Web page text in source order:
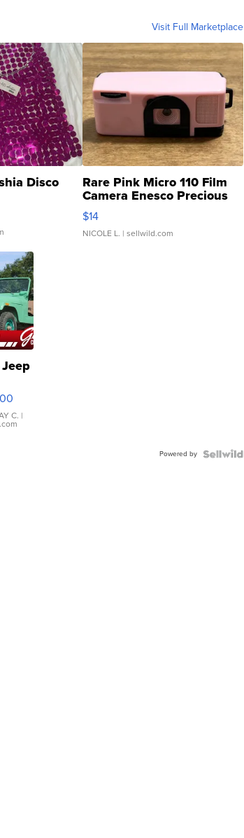
Visit Full Marketplace
Disco Rare Pink Micro 110 Film
Camera Enesco Precious
Moments TD4
$14
NICOLE L. | sellwild.com
C. |
Powered by